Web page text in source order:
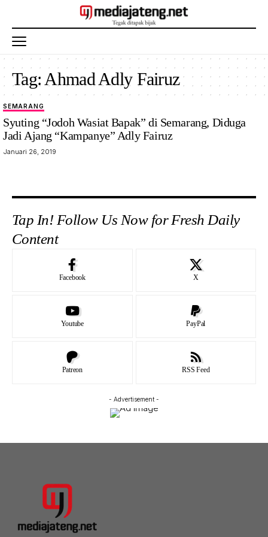
Tag: Ahmad Adly Fairuz
SEMARANG
Syuting “Jodoh Wasiat Bapak” di Semarang, Diduga
Jadi Ajang “Kampanye” Adly Fairuz
Januari 26, 2019
Tap In! Follow Us Now for Fresh Daily
Content
Facebook X
Youtube PayPal
Patreon RSS Feed
- Advertisement -